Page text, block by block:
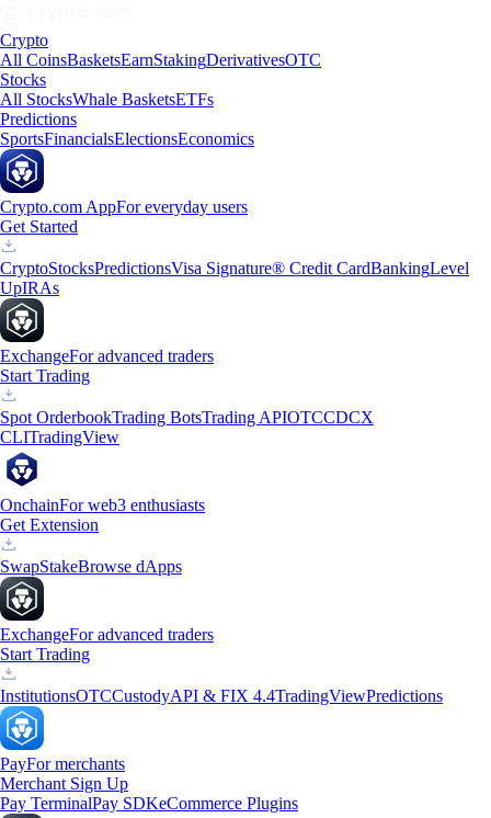
Crypto
All CoinsBasketsEarnStakingDerivativesOTC
Stocks
All StocksWhale BasketsETFs
Predictions
SportsFinancialsElectionsEconomics
Crypto.com AppFor everyday users
Get Started
CryptoStocksPredictionsVisa Signature® Credit CardBankingLevel
UpIRAs
ExchangeFor advanced traders
Start Trading
Spot OrderbookTrading BotsTrading APIOTCCDCX
CLITradingView
OnchainFor web3 enthusiasts
Get Extension
SwapStakeBrowse dApps
ExchangeFor advanced traders
Start Trading
InstitutionsOTCCustodyAPI & FIX 4.4TradingViewPredictions
PayFor merchants
Merchant Sign Up
Pay TerminalPay SDKeCommerce Plugins